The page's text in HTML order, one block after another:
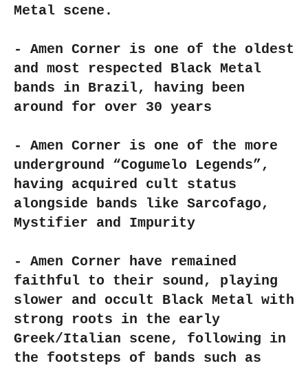
Metal scene.
- Amen Corner is one of the oldest
and most respected Black Metal
bands in Brazil, having been
around for over 30 years
- Amen Corner is one of the more
underground “Cogumelo Legends”,
having acquired cult status
alongside bands like Sarcofago,
Mystifier and Impurity
- Amen Corner have remained
faithful to their sound, playing
slower and occult Black Metal with
strong roots in the early
Greek/Italian scene, following in
the footsteps of bands such as